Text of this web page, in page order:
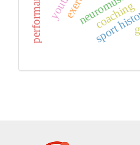
coaching
sport